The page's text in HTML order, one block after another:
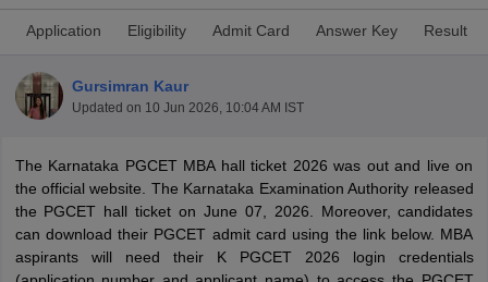
Application Eligibility Admit Card Answer Key Result
Gursimran Kaur
Updated on 10 Jun 2026, 10:04 AM IST
The Karnataka PGCET MBA hall ticket 2026 was out and live on
the official website. The Karnataka Examination Authority released
the PGCET hall ticket on June 07, 2026. Moreover, candidates
can download their PGCET admit card using the link below. MBA
aspirants will need their K PGCET 2026 login credentials